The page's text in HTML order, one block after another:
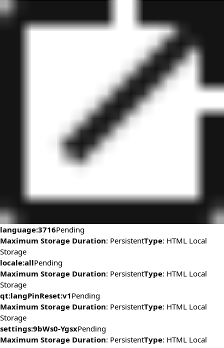
language:3716Pending
Maximum Storage Duration: PersistentType: HTML Local
Storage
locale:allPending
Maximum Storage Duration: PersistentType: HTML Local
Storage
qt:langPinReset:v1Pending
Maximum Storage Duration: PersistentType: HTML Local
Storage
settings:9bWs0-YgsxPending
Maximum Storage Duration: PersistentType: HTML Local